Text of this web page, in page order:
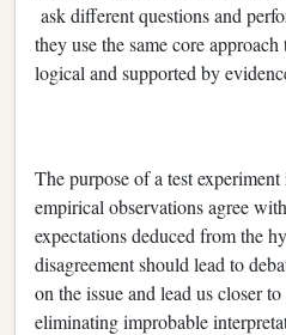
ask different questions and
they use the same core
logical and supported by
The purpose of a test
empirical observations agree
expectations deduced from the
disagreement should lead to
on the issue and lead us closer
eliminating improbable